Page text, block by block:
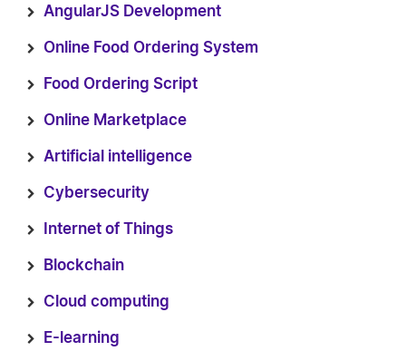
AngularJS Development
Online Food Ordering System
Food Ordering Script
Online Marketplace
Artificial intelligence
Cybersecurity
Internet of Things
Blockchain
Cloud computing
E-learning